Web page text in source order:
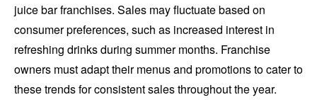
juice bar franchises. Sales may fluctuate based on
consumer preferences, such as increased interest in
refreshing drinks during summer months. Franchise
owners must adapt their menus and promotions to cater to
these trends for consistent sales throughout the year.